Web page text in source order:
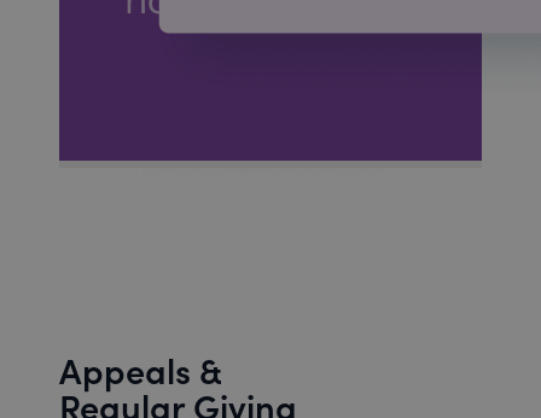
Appeals &
Regular Giving